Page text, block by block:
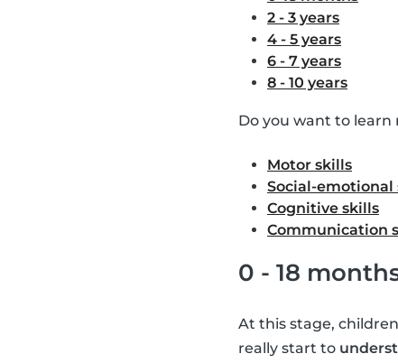
2 - 3 years
4 - 5 years
6 - 7 years
8 - 10 years
Do you want to
Motor skills
Social-emotional
Cognitive skills
Communication
0 - 18
At this stage,
really start to